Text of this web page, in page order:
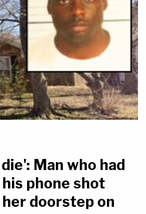
Man who had
phone shot
her doorstep on